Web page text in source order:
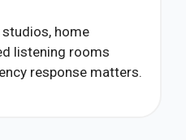
home
listening rooms
response matters.